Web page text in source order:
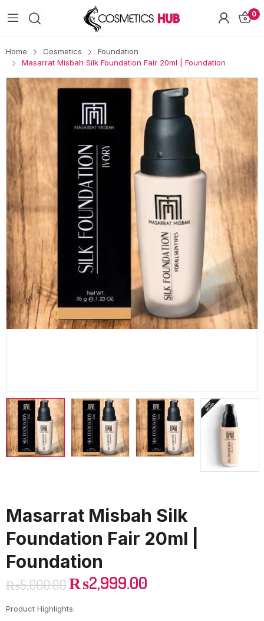
0
Home Cosmetics
Foundation
Masarrat Misbah Silk Foundation Fair 20ml | Foundation
Masarrat Misbah Silk
Foundation Fair 20ml |
Foundation
₨5,000.00₨2,999.00
Product Highlights: